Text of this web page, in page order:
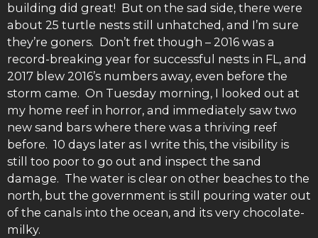
building did great! But on the sad side, there were
about 25 turtle nests still unhatched, and I’m sure
they’re goners. Don’t fret though – 2016 was a
record-breaking year for successful nests in FL, and
2017 blew 2016’s numbers away, even before the
storm came. On Tuesday morning, I looked out at
my home reef in horror, and immediately saw two
new sand bars where there was a thriving reef
before. 10 days later as I write this, the visibility is
still too poor to go out and inspect the sand
damage. The water is clear on other beaches to the
north, but the government is still pouring water out
of the canals into the ocean, and its very chocolate-
milky.